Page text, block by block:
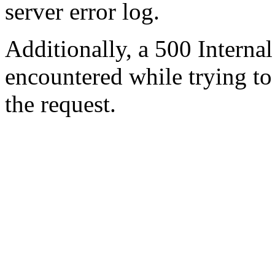
server error log.
Additionally, a 500
encountered while trying
the request.